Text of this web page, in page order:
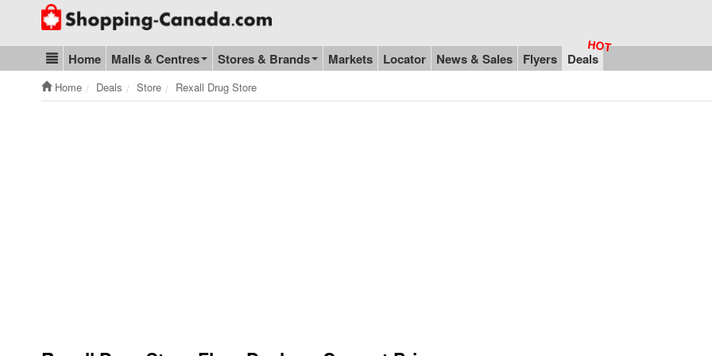
Go to homepage - click to logo image
Blog & Update
Home Malls & Centres Stores & Brands Markets Locator News & Sales Flyers Deals
Home Deals Store Rexall Drug Store